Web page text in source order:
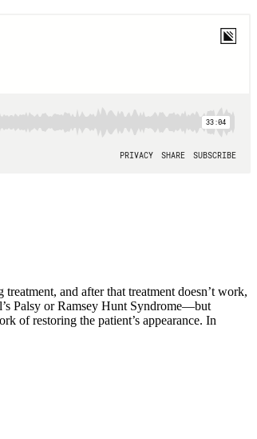
and after that treatment doesn’t work,
Palsy or Ramsey Hunt Syndrome—but
of restoring the patient’s appearance. In